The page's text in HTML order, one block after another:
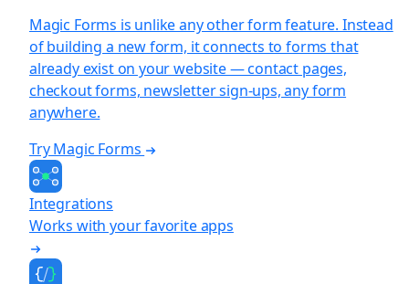
Magic Forms is unlike any other form feature. Instead
of building a new form, it connects to forms that
already exist on your website — contact pages,
checkout forms, newsletter sign-ups, any form
anywhere.
Try Magic Forms
Integrations
Works with your favorite apps